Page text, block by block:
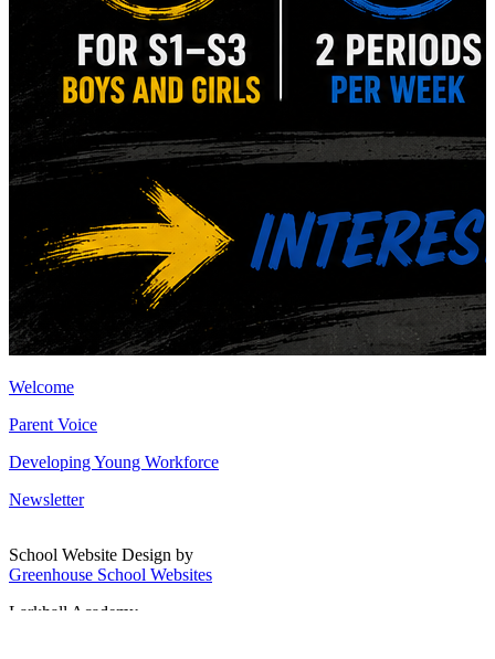
Welcome
Parent Voice
Developing Young Workforce
Newsletter
School Website Design by
Greenhouse School Websites
Larkhall Academy